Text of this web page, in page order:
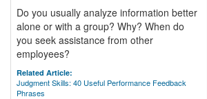
Do you usually analyze information better
alone or with a group? Why? When do
you seek assistance from other
employees?
Related Article:
Judgment Skills: 40 Useful Performance Feedback
Phrases